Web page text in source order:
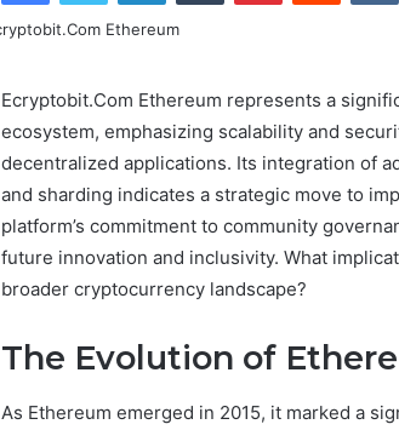
Ecryptobit.Com Ethereum represents a
ecosystem, emphasizing scalability and
decentralized applications. Its integration of
and sharding indicates a strategic move to
platform’s commitment to community
future innovation and inclusivity. What
broader cryptocurrency landscape?
The Evolution of
As Ethereum emerged in 2015, it marked a